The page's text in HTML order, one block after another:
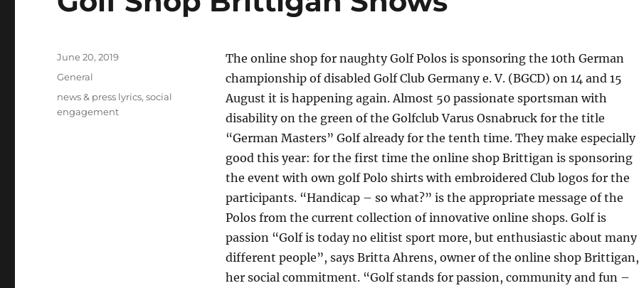
The online shop for naughty Golf Polos is sponsoring the 10th German
championship of disabled Golf Club Germany e. V. (BGCD) on 14 and 15
August it is happening again. Almost 50 passionate sportsman with
disability on the green of the Golfclub Varus Osnabruck for the title
“German Masters” Golf already for the tenth time. They make especially
good this year: for the first time the online shop Brittigan is sponsoring
the event with own golf Polo shirts with embroidered Club logos for the
participants. “Handicap – so what?” is the appropriate message of the
Polos from the current collection of innovative online shops. Golf is
passion “Golf is today no elitist sport more, but enthusiastic about many
different people”, says Britta Ahrens, owner of the online shop Brittigan,
her social commitment. “Golf stands for passion, community and fun –
Posted
June 20, 2019
Categories
General
Tags
news & press lyrics,social
engagement